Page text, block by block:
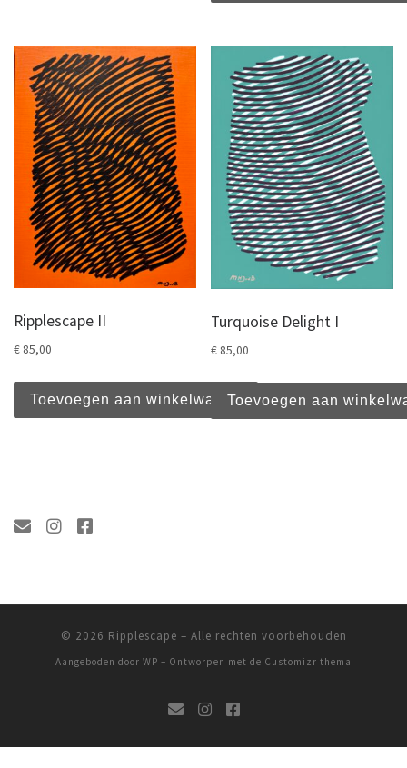
Ripplescape II
€ 85,00
Toevoegen aan winkelwagen
Turquoise Delight I
€ 85,00
Toevoegen aan
© 2026 Ripplescape – Alle rechten voorbehouden
Aangeboden door WP – Ontworpen met de Customizr thema